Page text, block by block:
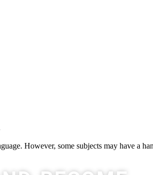
However, some subjects may have a